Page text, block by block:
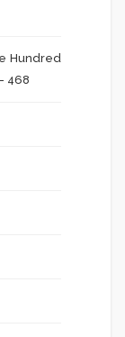
Hundred
468